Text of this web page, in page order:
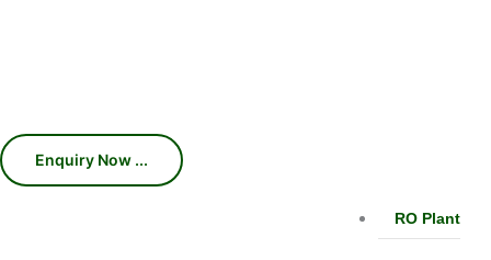
RO Plant
production efficiency, consistent